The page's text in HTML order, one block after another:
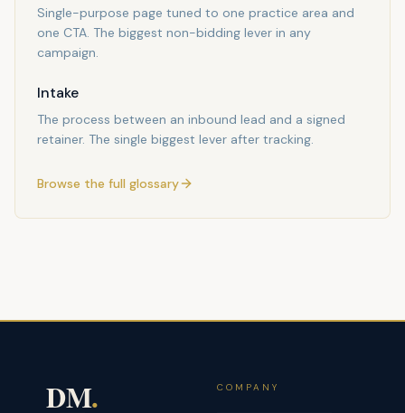
Single-purpose page tuned to one practice area and
one CTA. The biggest non-bidding lever in any
campaign.
Intake
The process between an inbound lead and a signed
retainer. The single biggest lever after tracking.
Browse the full glossary
COMPANY